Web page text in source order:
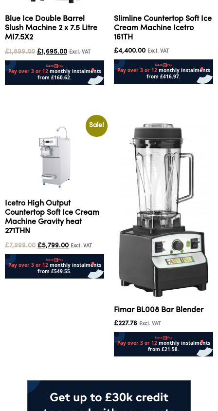
Blue Ice Double Barrel
Slush Machine 2 x 7.5 Litre
MI7.5X2
£1,899.00 £1,695.00 Excl. VAT
Slimline Countertop Soft Ice
Cream Machine Icetro
161TH
£4,400.00 Excl. VAT
Sale!
Icetro High Output
Countertop Soft Ice Cream
Machine Gravity heat
271THN
£7,999.00 £5,799.00 Excl. VAT
Fimar BL008 Bar Blender
£227.76 Excl. VAT